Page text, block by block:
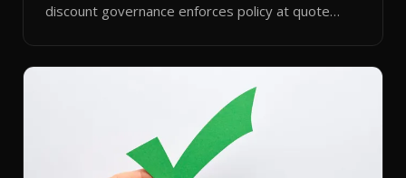
discount governance enforces policy at quote